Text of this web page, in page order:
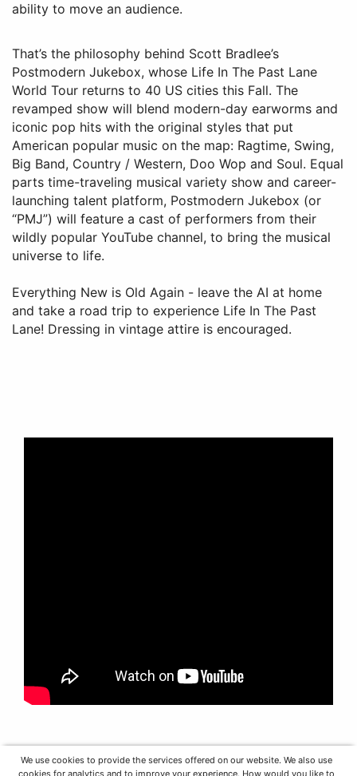
ability to move an audience.
That’s the philosophy behind Scott Bradlee’s
Postmodern Jukebox, whose Life In The Past Lane
World Tour returns to 40 US cities this Fall. The
revamped show will blend modern-day earworms and
iconic pop hits with the original styles that put
American popular music on the map: Ragtime, Swing,
Big Band, Country / Western, Doo Wop and Soul. Equal
parts time-traveling musical variety show and career-
launching talent platform, Postmodern Jukebox (or
“PMJ”) will feature a cast of performers from their
wildly popular YouTube channel, to bring the musical
universe to life.
Everything New is Old Again - leave the AI at home
and take a road trip to experience Life In The Past
Lane! Dressing in vintage attire is encouraged.
We use cookies to provide the services offered on our website. We also use
cookies for analytics and to improve your experience. How would you like to